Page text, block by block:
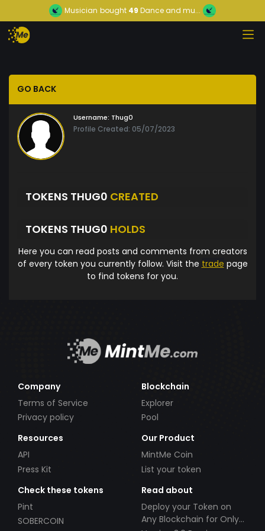
Musician bought 49 Dance and mu...
GO BACK
Username: Thug0
Profile Created: 05/07/2023
TOKENS THUG0 CREATED
TOKENS THUG0 HOLDS
Here you can read posts and comments from creators
of every token you currently follow. Visit the trade page
to find tokens for you.
Company
Terms of Service
Privacy policy
Blockchain
Explorer
Pool
Resources
API
Press Kit
Our Product
MintMe Coin
List your token
Check these tokens
Pint
SOBERCOIN
Read about
Deploy your Token on
Any Blockchain for Only